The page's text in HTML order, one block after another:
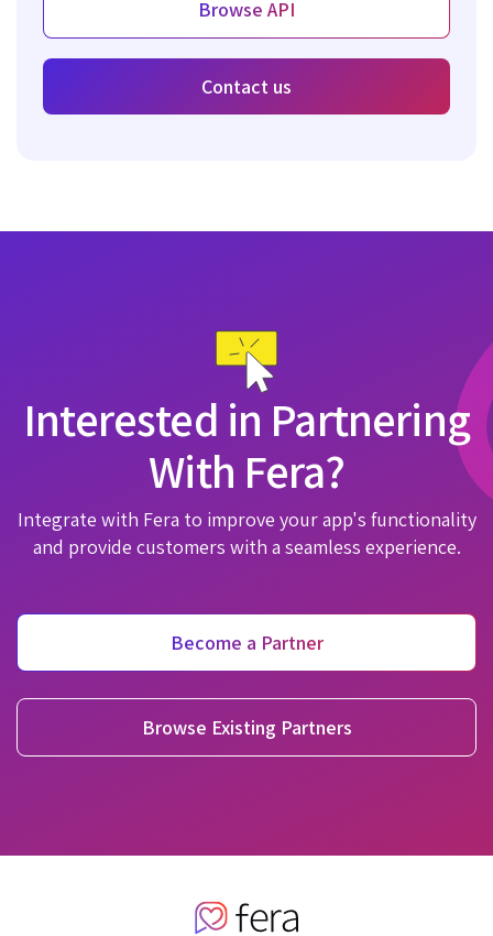
Browse API
Contact us
Interested in Partnering
With Fera?
Integrate with Fera to improve your app's functionality
and provide customers with a seamless experience.
Become a Partner
Browse Existing Partners